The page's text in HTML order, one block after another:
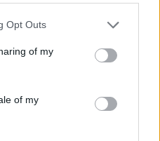
Opt Outs
of my
of my